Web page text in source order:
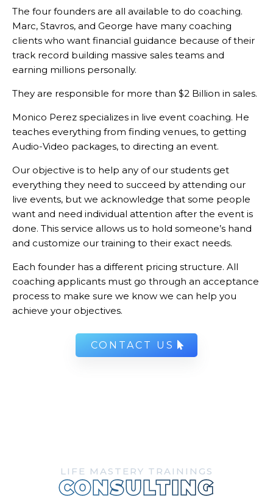
The four founders are all available to do coaching.
Marc, Stavros, and George have many coaching
clients who want financial guidance because of their
track record building massive sales teams and
earning millions personally.
They are responsible for more than $2 Billion in sales.
Monico Perez specializes in live event coaching. He
teaches everything from finding venues, to getting
Audio-Video packages, to directing an event.
Our objective is to help any of our students get
everything they need to succeed by attending our
live events, but we acknowledge that some people
want and need individual attention after the event is
done. This service allows us to hold someone’s hand
and customize our training to their exact needs.
Each founder has a different pricing structure. All
coaching applicants must go through an acceptance
process to make sure we know we can help you
achieve your objectives.
CONTACT US
LIFE MASTERY TRAININGS
CONSULTING